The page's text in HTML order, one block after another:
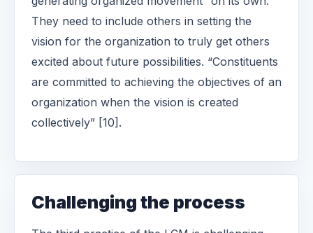
They need to include others in setting the
vision for the organization to truly get others
excited about future possibilities. “Constituents
are committed to achieving the objectives of an
organization when the vision is created
collectively” [10].
Challenging the process